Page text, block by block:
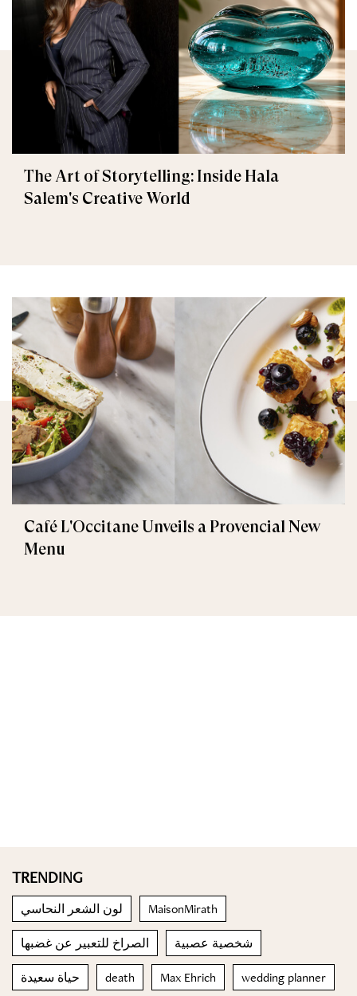
The Art of Storytelling: Inside Hala
Salem's Creative World
Café L'Occitane Unveils a Provencial New
Menu
TRENDING
لون الشعر النحاسي MaisonMirath
الصراخ للتعبير عن غضبها شخصية عصبية
حياة سعيدة death Max Ehrich wedding planner